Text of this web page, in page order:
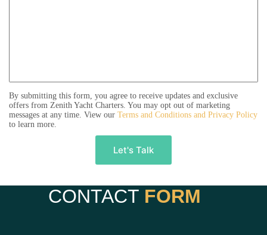
By submitting this form, you agree to receive updates and exclusive
offers from Zenith Yacht Charters. You may opt out of marketing
messages at any time. View our Terms and Conditions and Privacy Policy
to learn more.
CONTACT FORM